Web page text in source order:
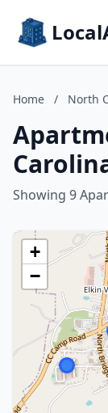
Home / North
Showing 9
+
−